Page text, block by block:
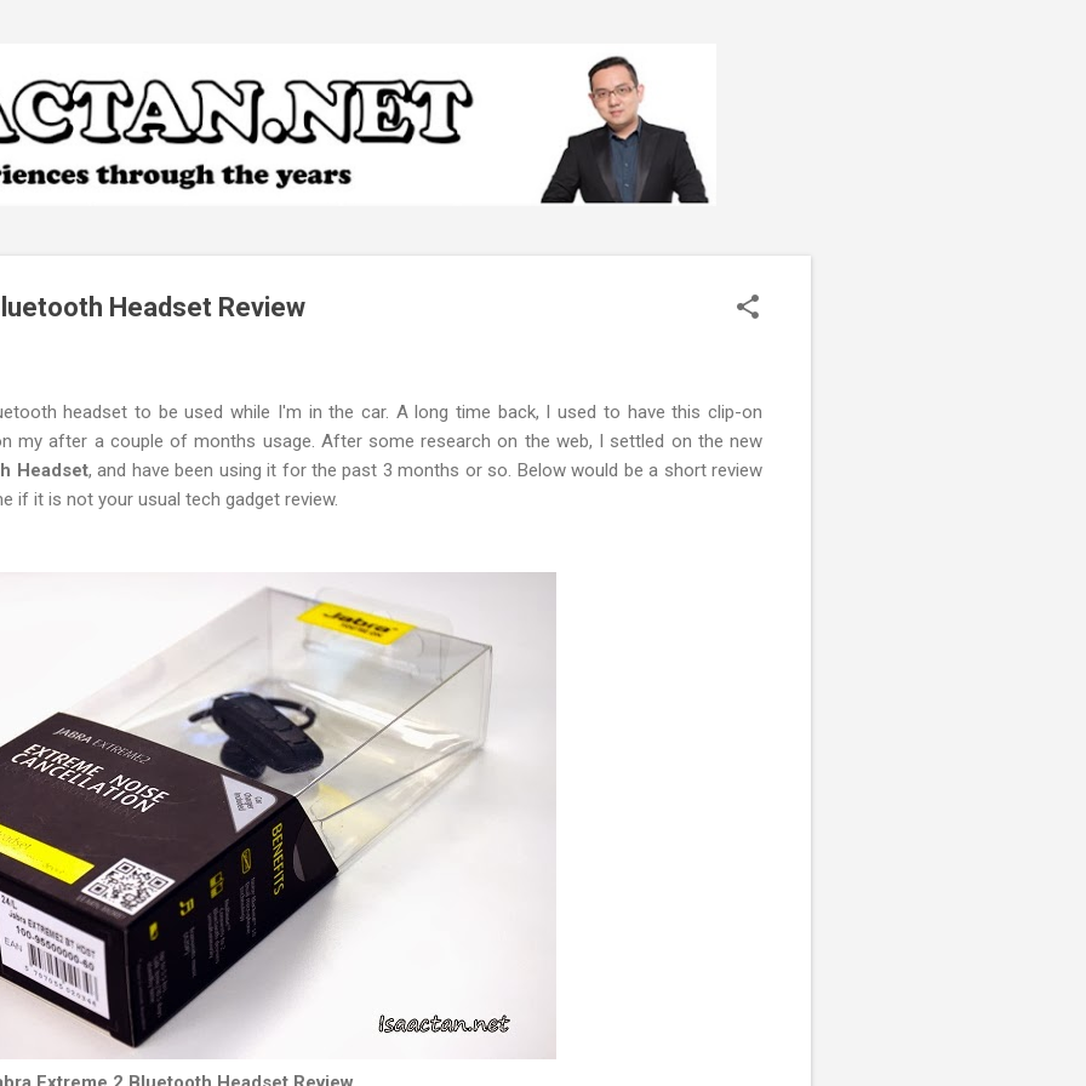
Headset Review
headset to be used while I'm in the car. A long time back, I used to have this clip-on
my after a couple of months usage. After some research on the web, I settled on the new
Headset, and have been using it for the past 3 months or so. Below would be a short review
if it is not your usual tech gadget review.